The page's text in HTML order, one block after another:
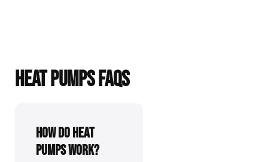
HEAT PUMPS FAQS
How do heat
pumps work?